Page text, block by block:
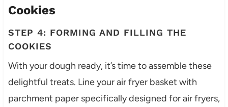
Cookies
STEP 4: FORMING AND FILLING THE
COOKIES
With your dough ready, it’s time to assemble these
delightful treats. Line your air fryer basket with
parchment paper specifically designed for air fryers,